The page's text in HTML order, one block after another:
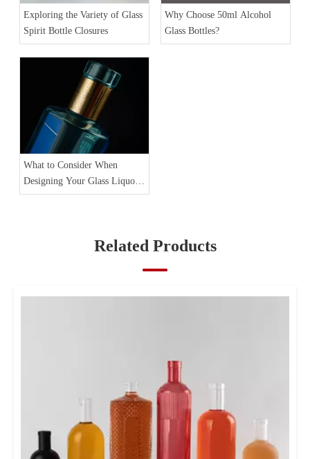
Exploring the Variety of Glass
Spirit Bottle Closures
Why Choose 50ml Alcohol
Glass Bottles?
What to Consider When
Designing Your Glass Liquor
Bottles?
Related Products